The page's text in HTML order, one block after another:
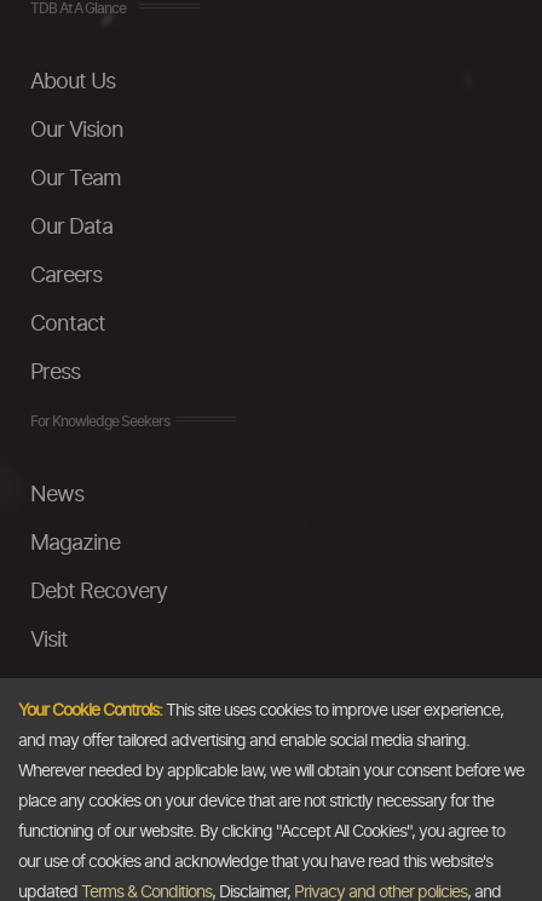
TDB At A Glance
About Us
Our Vision
Our Team
Our Data
Careers
Contact
Press
For Knowledge Seekers
News
Magazine
Debt Recovery
Visit
Ask a Question
Email
Your Cookie Controls:This site uses cookies to improve user experience,
and may offer tailored advertising and enable social media sharing.
Wherever needed by applicable law, we will obtain your consent before we
place any cookies on your device that are not strictly necessary for the
functioning of our website. By clicking "Accept All Cookies", you agree to
our use of cookies and acknowledge that you have read this website's
updated
Terms & Conditions, Disclaimer, Privacy and other policies, and